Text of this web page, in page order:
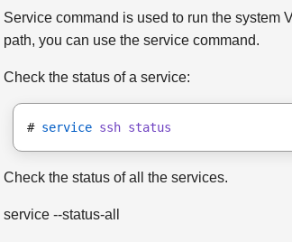
Service command is used to run the system
path, you can use the service command.
Check the status of a service:
# service ssh status
Check the status of all the services.
service --status-all